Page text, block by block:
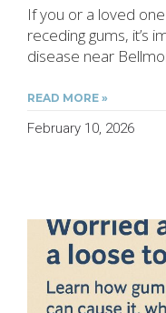
If you or a loved
receding gums, it’s
disease near
READ MORE »
February 10, 2026